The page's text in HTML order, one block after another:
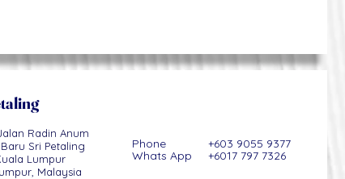
Radin Anum
Sri Petaling
Lumpur
Malaysia
Phone +603 9055 9377
Whats App +6017 797 7326